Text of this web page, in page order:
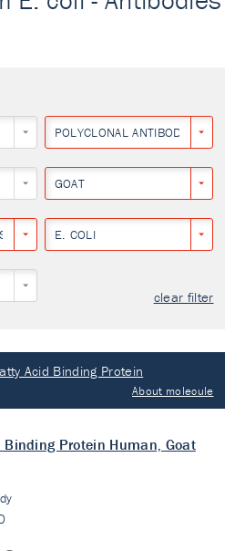
POLYCLONAL ANTIBODY
GOAT
E. COLI
clear filter
Acid Binding Protein
About molecule
Protein Human, Goat